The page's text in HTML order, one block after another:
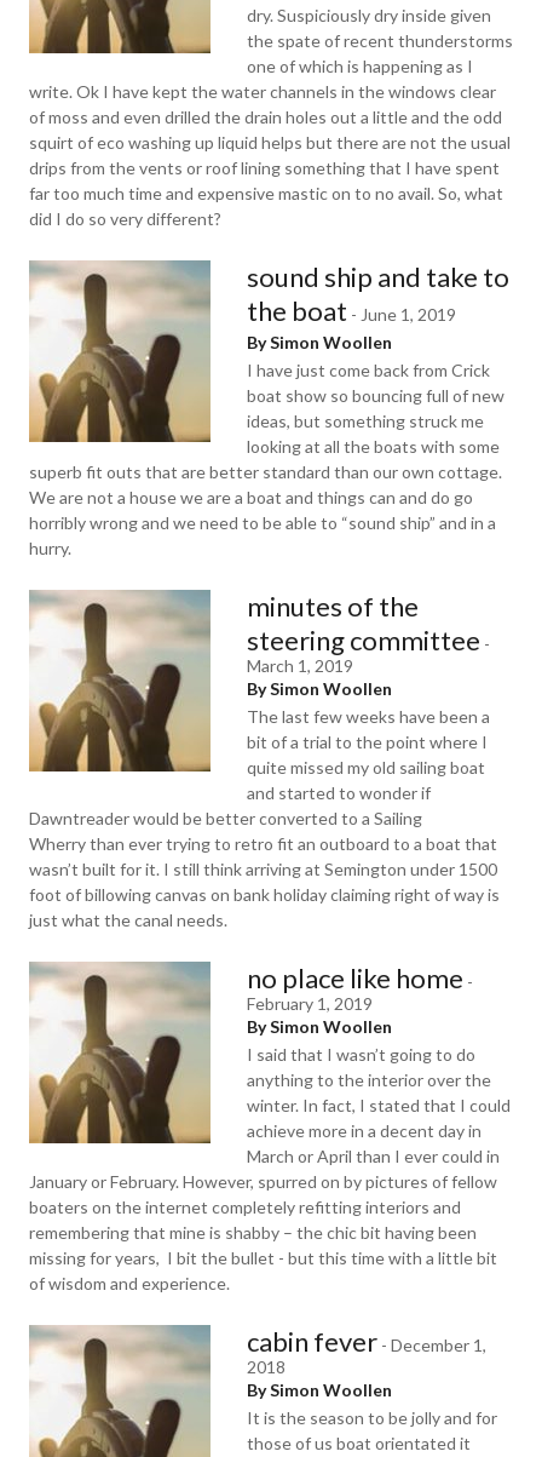
dry. Suspiciously dry inside given
the spate of recent thunderstorms
one of which is happening as I
write. Ok I have kept the water channels in the windows clear
of moss and even drilled the drain holes out a little and the odd
squirt of eco washing up liquid helps but there are not the usual
drips from the vents or roof lining something that I have spent
far too much time and expensive mastic on to no avail. So, what
did I do so very different?
sound ship and take to
the boat - June 1, 2019
By Simon Woollen
I have just come back from Crick
boat show so bouncing full of new
ideas, but something struck me
looking at all the boats with some
superb fit outs that are better standard than our own cottage.
We are not a house we are a boat and things can and do go
horribly wrong and we need to be able to “sound ship” and in a
hurry.
minutes of the
steering committee -
March 1, 2019
By Simon Woollen
The last few weeks have been a
bit of a trial to the point where I
quite missed my old sailing boat
and started to wonder if
Dawntreader would be better converted to a Sailing
Wherry than ever trying to retro fit an outboard to a boat that
wasn’t built for it. I still think arriving at Semington under 1500
foot of billowing canvas on bank holiday claiming right of way is
just what the canal needs.
no place like home -
February 1, 2019
By Simon Woollen
I said that I wasn’t going to do
anything to the interior over the
winter. In fact, I stated that I could
achieve more in a decent day in
March or April than I ever could in
January or February. However, spurred on by pictures of fellow
boaters on the internet completely refitting interiors and
remembering that mine is shabby – the chic bit having been
missing for years, I bit the bullet - but this time with a little bit
of wisdom and experience.
cabin fever - December 1,
2018
By Simon Woollen
It is the season to be jolly and for
those of us boat orientated it